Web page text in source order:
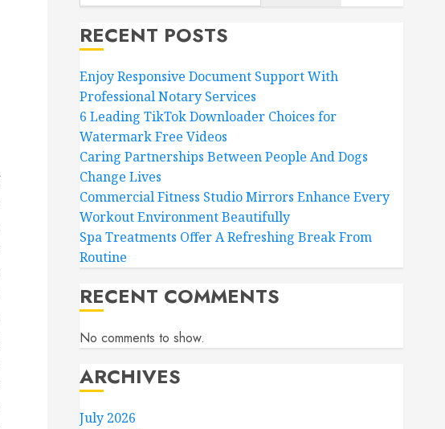
RECENT POSTS
Enjoy Responsive Document Support With
Professional Notary Services
6 Leading TikTok Downloader Choices for
Watermark Free Videos
Caring Partnerships Between People And Dogs
Change Lives
Commercial Fitness Studio Mirrors Enhance Every
Workout Environment Beautifully
Spa Treatments Offer A Refreshing Break From
Routine
RECENT COMMENTS
No comments to show.
ARCHIVES
July 2026